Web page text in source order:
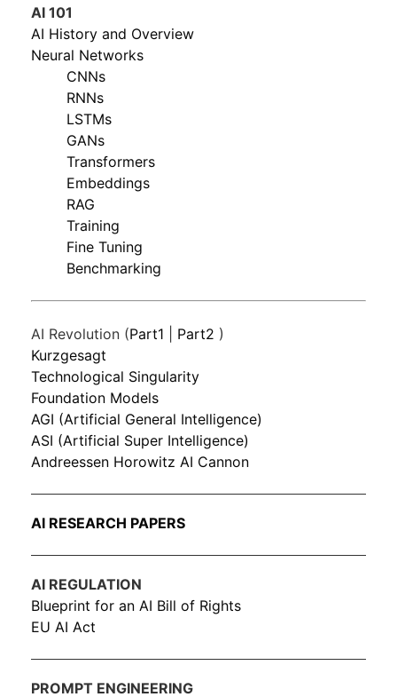
AI 101
AI History and Overview
Neural Networks
CNNs
RNNs
LSTMs
GANs
Transformers
Embeddings
RAG
Training
Fine Tuning
Benchmarking
AI Revolution (Part1 Part2 )
Kurzgesagt
Technological Singularity
Foundation Models
AGI (Artificial General Intelligence)
ASI (Artificial Super Intelligence)
Andreessen Horowitz AI Cannon
AI RESEARCH PAPERS
AI REGULATION
Blueprint for an AI Bill of Rights
EU AI Act
PROMPT ENGINEERING